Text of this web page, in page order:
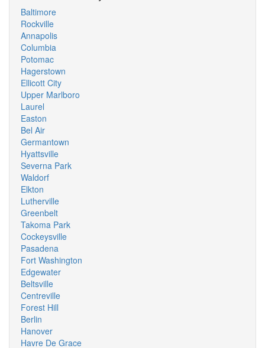
Baltimore
Rockville
Annapolis
Columbia
Potomac
Hagerstown
Ellicott City
Upper Marlboro
Laurel
Easton
Bel Air
Germantown
Hyattsville
Severna Park
Waldorf
Elkton
Lutherville
Greenbelt
Takoma Park
Cockeysville
Pasadena
Fort Washington
Edgewater
Beltsville
Centreville
Forest Hill
Berlin
Hanover
Havre De Grace